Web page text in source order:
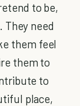
to be,
need
them feel
them to
to
place,